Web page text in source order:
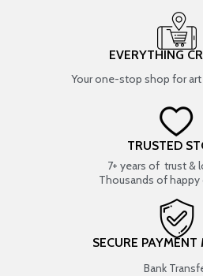
EVERYTHING
Your one-stop shop for art
TRUSTED
7+ years of trust &
Thousands of
SECURE
Bank